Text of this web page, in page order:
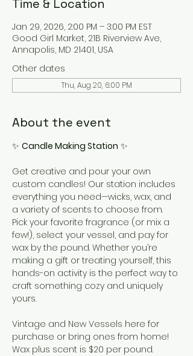
Time & Location
Jan 29, 2026, 2:00 PM – 3:00 PM EST
Good Girl Market, 21B Riverview Ave,
Annapolis, MD 21401, USA
Other dates
Thu, Aug 20, 6:00 PM
About the event
✨ Candle Making Station ✨
Get creative and pour your own
custom candles! Our station includes
everything you need—wicks, wax, and
a variety of scents to choose from.
Pick your favorite fragrance (or mix a
few!), select your vessel, and pay for
wax by the pound. Whether you’re
making a gift or treating yourself, this
hands-on activity is the perfect way to
craft something cozy and uniquely
yours.
Vintage and New Vessels here for
purchase or bring ones from home!
Wax plus scent is $20 per pound.